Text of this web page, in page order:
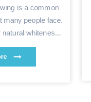
is a common
many people face.
whitenes...